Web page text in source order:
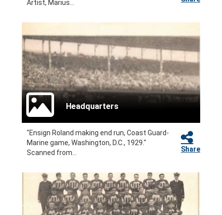
Artist, Marius...
Headquarters
"Ensign Roland making end run, Coast Guard-
Marine game, Washington, D.C., 1929."
Scanned from...
Share